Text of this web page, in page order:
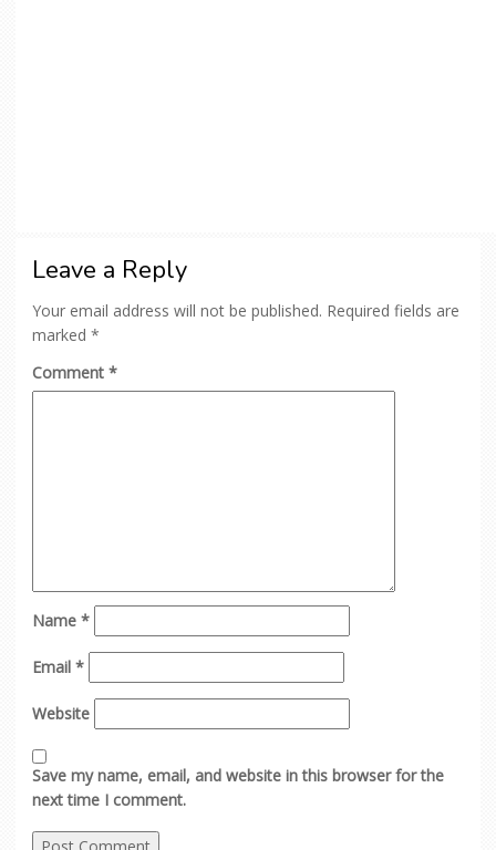
Leave a Reply
Your email address will not be published. Required fields are
marked *
Comment *
Name *
Email *
Website
Save my name, email, and website in this browser for the
next time I comment.